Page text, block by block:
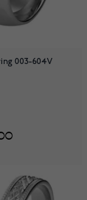
003-604V